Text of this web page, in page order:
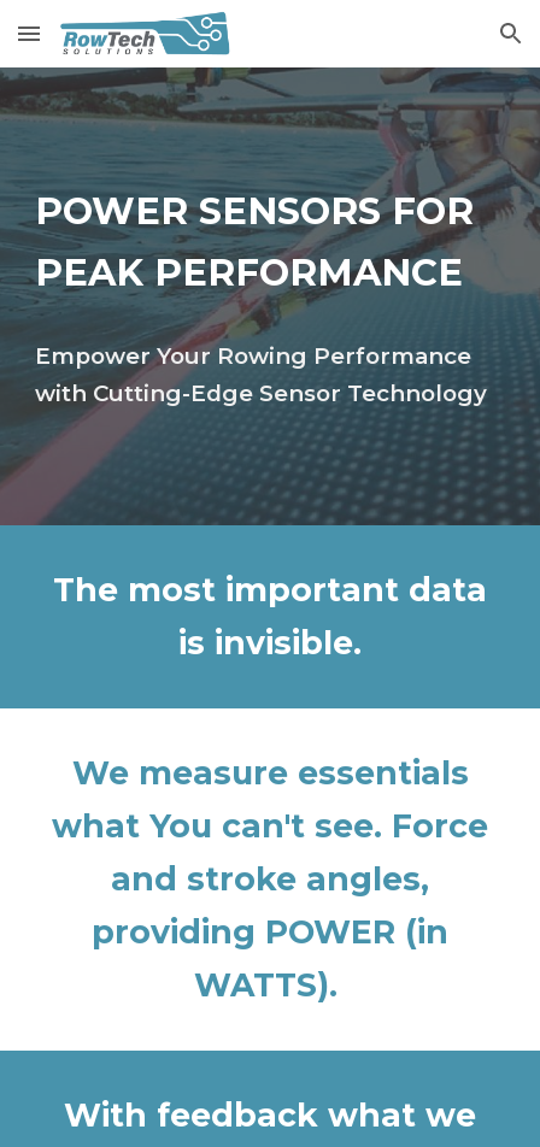
Skip to main content Skip to navigation
POWER SENSORS FOR
PEAK PERFORMANCE
Empower Your Rowing Performance
with Cutting-Edge Sensor Technology
The most important data
is invisible.
We measure essentials
what You can't see. Force
and stroke angles,
providing POWER (in
WATTS).
With feedback what we